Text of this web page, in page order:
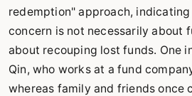
redemption" approach,
concern is not necessarily about
about recouping lost funds. One
Qin, who works at a fund
whereas family and friends once